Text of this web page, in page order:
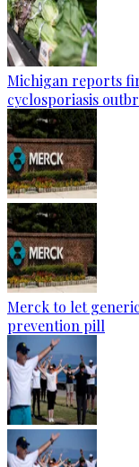
Michigan reports
cyclosporiasis
Merck to let
prevention pill